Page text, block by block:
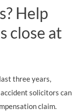
Help
close at
three years,
solicitors can
claim.